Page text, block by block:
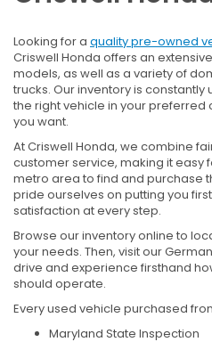
Looking for a quality pre-owned
Criswell Honda offers an
models, as well as a variety of
trucks. Our inventory is
the right vehicle in your preferred
you want.
At Criswell Honda, we combine
customer service, making it easy
metro area to find and purchase
pride ourselves on putting you
satisfaction at every step.
Browse our inventory online to
your needs. Then, visit our
drive and experience firsthand
should operate.
Every used vehicle purchased
Maryland State Inspection